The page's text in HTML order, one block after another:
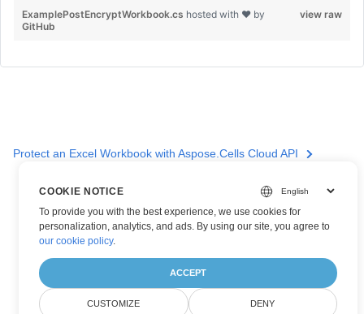
view raw
ExamplePostEncryptWorkbook.cs hosted with ❤ by
GitHub
Protect an Excel Workbook with Aspose.Cells Cloud API
COOKIE NOTICE
To provide you with the best experience, we use cookies for
personalization, analytics, and ads. By using our site, you agree to
our cookie policy.
ACCEPT
CUSTOMIZE DENY